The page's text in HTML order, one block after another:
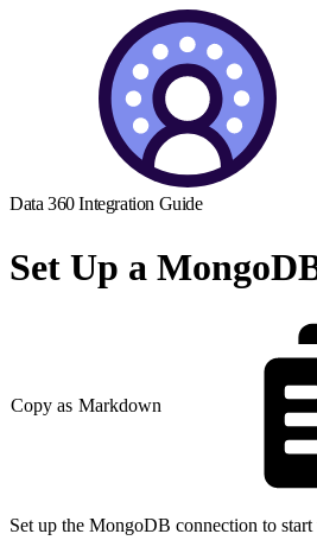
Data 360 Integration Guide
Set Up a
Copy as Markdown
Set up the MongoDB connection to